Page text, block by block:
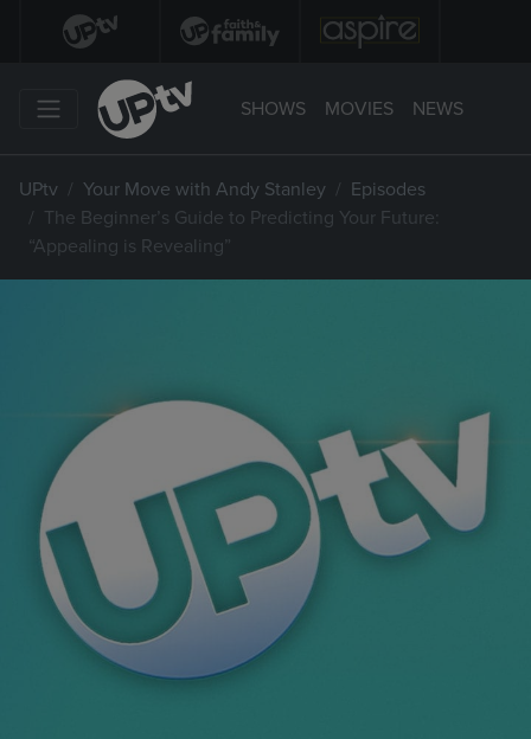
SHOWS MOVIES NEWS
UPtv Your Move with Andy Stanley
Episodes
The Beginner’s Guide to Predicting Your Future:
“Appealing is Revealing”